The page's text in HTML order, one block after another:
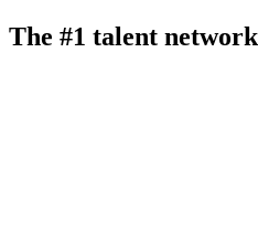
The #1 talent